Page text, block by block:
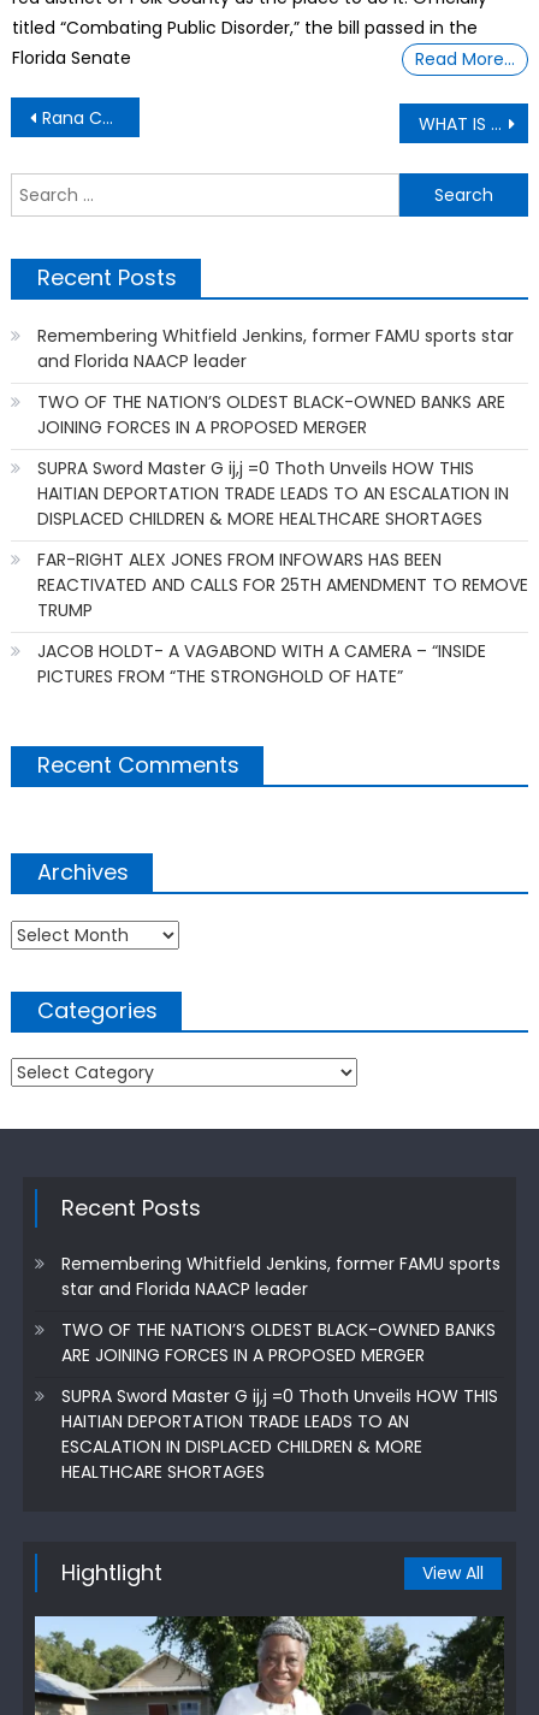
titled “Combating Public Disorder,” the bill passed in the
Florida Senate
Read More…
Post
navigation
Rana Coleman Opens Black Staffing Firm WHAT IS WHISTLEBLOWING?
Recent Posts
Remembering Whitfield Jenkins, former FAMU sports star
and Florida NAACP leader
TWO OF THE NATION’S OLDEST BLACK-OWNED BANKS ARE
JOINING FORCES IN A PROPOSED MERGER
SUPRA Sword Master G ij,j =0 Thoth Unveils HOW THIS
HAITIAN DEPORTATION TRADE LEADS TO AN ESCALATION IN
DISPLACED CHILDREN & MORE HEALTHCARE SHORTAGES
FAR-RIGHT ALEX JONES FROM INFOWARS HAS BEEN
REACTIVATED AND CALLS FOR 25TH AMENDMENT TO REMOVE
TRUMP
JACOB HOLDT- A VAGABOND WITH A CAMERA – “INSIDE
PICTURES FROM “THE STRONGHOLD OF HATE”
Recent Comments
Archives
Archives
Categories
Categories
Recent Posts
Remembering Whitfield Jenkins, former FAMU sports
star and Florida NAACP leader
TWO OF THE NATION’S OLDEST BLACK-OWNED BANKS
ARE JOINING FORCES IN A PROPOSED MERGER
SUPRA Sword Master G ij,j =0 Thoth Unveils HOW THIS
HAITIAN DEPORTATION TRADE LEADS TO AN
ESCALATION IN DISPLACED CHILDREN & MORE
HEALTHCARE SHORTAGES
Hightlight View All